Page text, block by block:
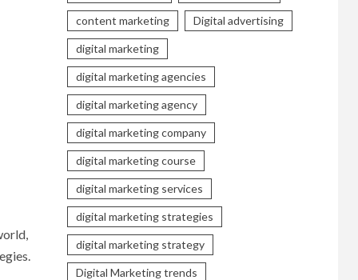
content marketing Digital advertising
digital marketing
digital marketing agencies
digital marketing agency
digital marketing company
digital marketing course
digital marketing services
digital marketing strategies
digital marketing strategy
Digital Marketing trends